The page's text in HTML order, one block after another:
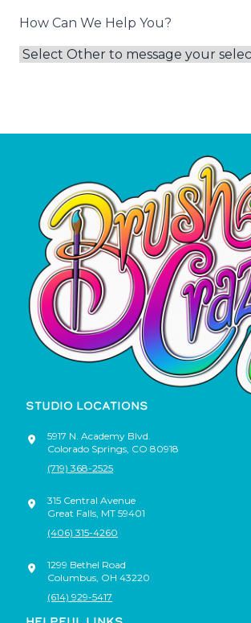
How Can We Help You?
STUDIO LOCATIONS
5917 N. Academy Blvd.
Colorado Springs CO 80918
(719) 368-2525
315 Central Avenue
Great Falls MT 59401
(406) 315-4260
1299 Bethel Road
Columbus OH 43220
(614) 929-5417